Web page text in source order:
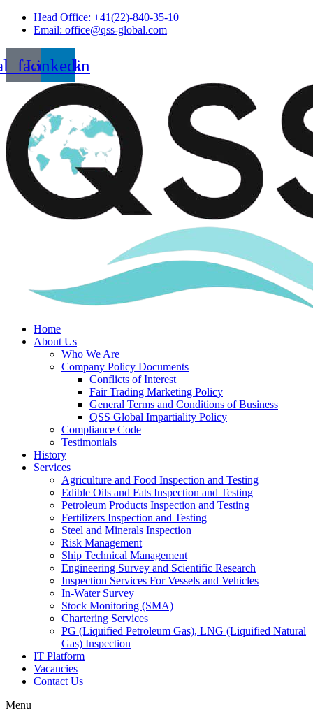
Skip
Head Office: +41(22)-840-35-10
Email: office@qss-global.com
Linkedin
Home
About Us
Who We Are
Company Policy Documents
Conflicts of Interest
Fair Trading Marketing Policy
General Terms and Conditions of Business
QSS Global Impartiality Policy
Compliance Code
Testimonials
History
Services
Agriculture and Food Inspection and Testing
Edible Oils and Fats Inspection and Testing
Petroleum Products Inspection and Testing
Fertilizers Inspection and Testing
Steel and Minerals Inspection
Risk Management
Ship Technical Management
Engineering Survey and Scientific Research
Inspection Services For Vessels and Vehicles
In-Water Survey
Stock Monitoring (SMA)
Chartering Services
PG (Liquified Petroleum Gas), LNG (Liquified Natural
Gas) Inspection
IT Platform
Vacancies
Contact Us
Menu